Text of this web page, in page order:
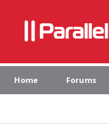
Home Forums